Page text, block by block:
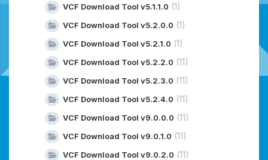
VCF Download Tool v5.1.1.0 (1)
VCF Download Tool v5.2.0.0 (1)
VCF Download Tool v5.2.1.0 (1)
VCF Download Tool v5.2.2.0 (11)
VCF Download Tool v5.2.3.0 (11)
VCF Download Tool v5.2.4.0 (11)
VCF Download Tool v9.0.0.0 (11)
VCF Download Tool v9.0.1.0 (11)
VCF Download Tool v9.0.2.0 (11)